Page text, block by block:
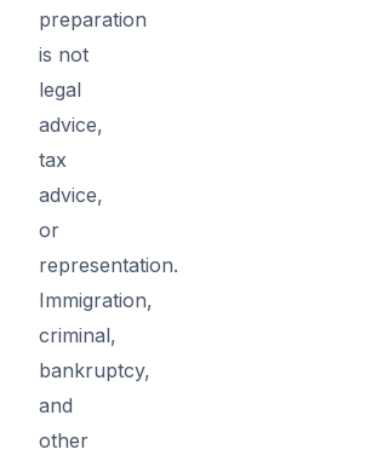
preparation
is not
legal
advice,
tax
advice,
or
representation.
Immigration,
criminal,
bankruptcy,
and
other